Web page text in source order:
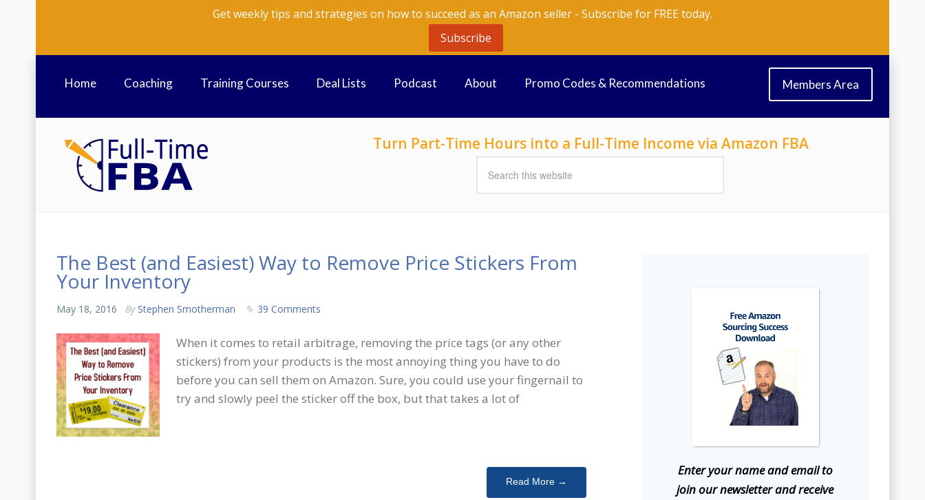
Get weekly tips and strategies on how to succeed as an Amazon seller - Subscribe for FREE today.
Subscribe
Home Coaching Training Courses Deal Lists Podcast About Promo Codes & Recommendations Members Area
Turn Part-Time Hours into a Full-Time Income via Amazon FBA
The Best (and Easiest) Way to Remove Price Stickers From
Your Inventory
May 18, 2016 By Stephen Smotherman 39 Comments
When it comes to retail arbitrage, removing the price tags (or any other
stickers) from your products is the most annoying thing you have to do
before you can sell them on Amazon. Sure, you could use your fingernail to
try and slowly peel the sticker off the box, but that takes a lot of
Read More →
Enter your name and email to
join our newsletter and receive